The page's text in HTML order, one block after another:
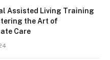
Assisted Living Training
the Art of
Care